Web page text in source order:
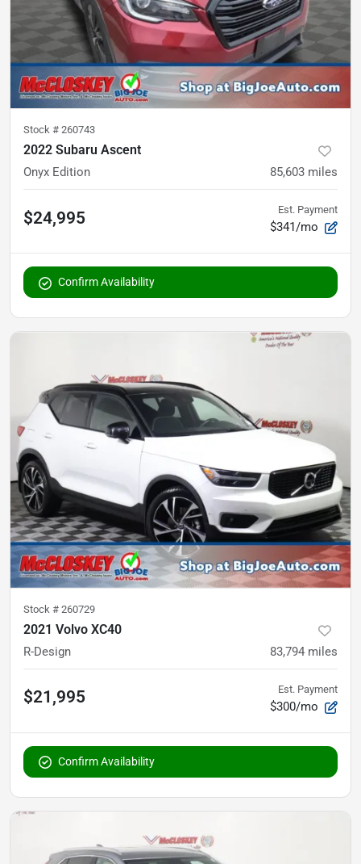
Stock # 260743
2022 Subaru Ascent
Onyx Edition 85,603 miles
$24,995 Est. Payment
$341/mo
Confirm Availability
Stock # 260729
2021 Volvo XC40
R-Design 83,794 miles
$21,995 Est. Payment
$300/mo
Confirm Availability